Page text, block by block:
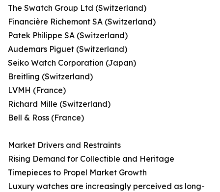
The Swatch Group Ltd (Switzerland)
Financière Richemont SA (Switzerland)
Patek Philippe SA (Switzerland)
Audemars Piguet (Switzerland)
Seiko Watch Corporation (Japan)
Breitling (Switzerland)
LVMH (France)
Richard Mille (Switzerland)
Bell & Ross (France)
Market Drivers and Restraints
Rising Demand for Collectible and Heritage
Timepieces to Propel Market Growth
Luxury watches are increasingly perceived as long-